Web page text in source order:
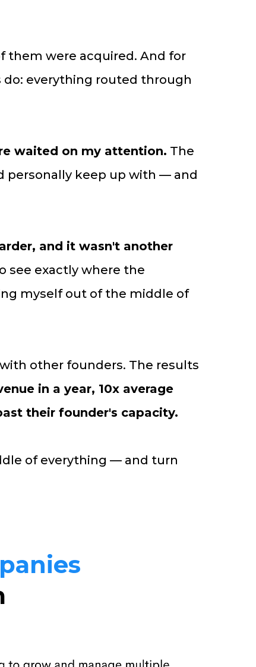
were acquired. And for
do: everything routed through
waited on my attention. The
personally keep up with — and
and it wasn't another
see exactly where the
myself out of the middle of
other founders. The results
in a year, 10x average
their founder's capacity.
of everything — and turn